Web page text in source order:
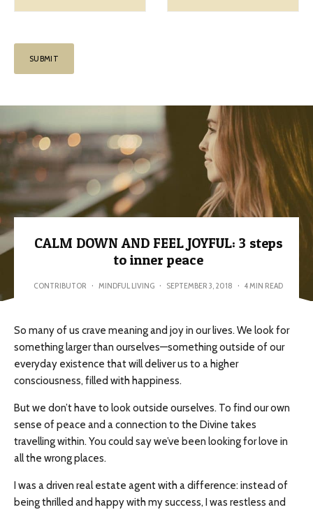
CALM DOWN AND FEEL JOYFUL: 3 steps
to inner peace
CONTRIBUTOR · MINDFUL LIVING · SEPTEMBER 3, 2018 · 4 MIN READ
So many of us crave meaning and joy in our lives. We look for
something larger than ourselves—something outside of our
everyday existence that will deliver us to a higher
consciousness, filled with happiness.
But we don’t have to look outside ourselves. To find our own
sense of peace and a connection to the Divine takes
travelling within. You could say we’ve been looking for love in
all the wrong places.
I was a driven real estate agent with a difference: instead of
being thrilled and happy with my success, I was restless and